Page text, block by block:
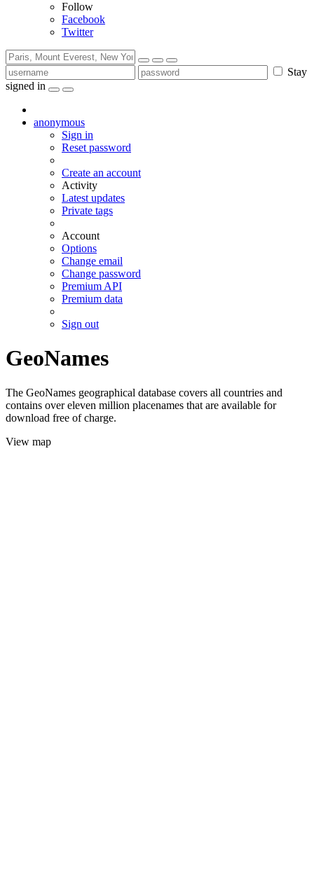
Follow
Facebook
Twitter
Stay
signed in
anonymous
Sign in
Reset password
Create an account
Activity
Latest updates
Private tags
Account
Options
Change email
Change password
Premium API
Premium data
Sign out
GeoNames
The GeoNames geographical database covers all countries and
contains over eleven million placenames that are available for
download free of charge.
View map